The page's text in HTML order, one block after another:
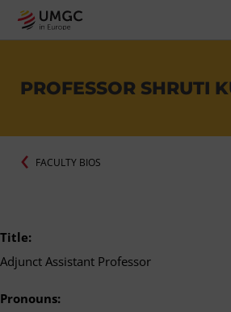
PROFESSOR SHRUTI
FACULTY BIOS
Title:
Adjunct Assistant Professor
Pronouns: